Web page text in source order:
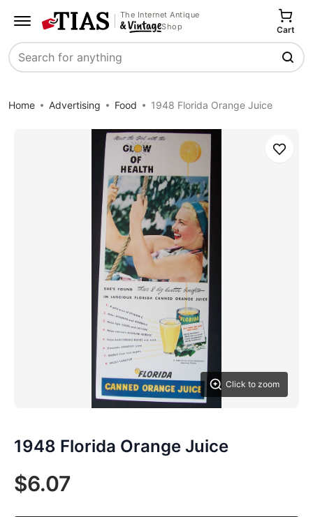
The Internet Antique
Shop
Search
Cart
Home Advertising Food 1948 Florida Orange Juice
Click to zoom
Save
1948 Florida Orange Juice
$6.07